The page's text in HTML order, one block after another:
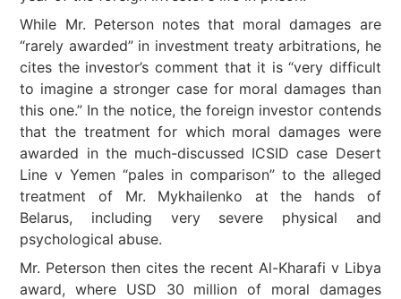
While Mr. Peterson notes that moral damages are
“rarely awarded” in investment treaty arbitrations, he
cites the investor’s comment that it is “very difficult
to imagine a stronger case for moral damages than
this one.” In the notice, the foreign investor contends
that the treatment for which moral damages were
awarded in the much-discussed ICSID case Desert
Line v Yemen “pales in comparison” to the alleged
treatment of Mr. Mykhailenko at the hands of
Belarus, including very severe physical and
psychological abuse.
Mr. Peterson then cites the recent Al-Kharafi v Libya
award, where USD 30 million of moral damages